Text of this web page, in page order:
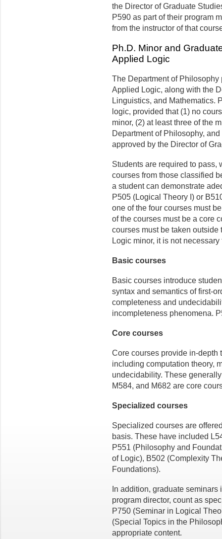
the Director of Graduate
P590 as part of their program
from the instructor of that
Ph.D. Minor and
Applied Logic
The Department of
Applied Logic, along with the
Linguistics, and Mathematics.
logic, provided that (1) no
minor, (2) at least three of the
Department of Philosophy,
approved by the Director of
Students are required to pass,
courses from those classified
a student can demonstrate
P505 (Logical Theory I) or
one of the four courses must
of the courses must be a core
courses must be taken outside
Logic minor, it is not
Basic courses
Basic courses introduce
syntax and semantics of first-
completeness and
incompleteness phenomena.
Core courses
Core courses provide in-depth
including computation theory,
undecidability. These
M584, and M682 are core
Specialized courses
Specialized courses are
basis. These have included
P551 (Philosophy and
of Logic), B502 (Complexity
Foundations).
In addition, graduate
program director, count as
P750 (Seminar in Logical
(Special Topics in the
appropriate content.